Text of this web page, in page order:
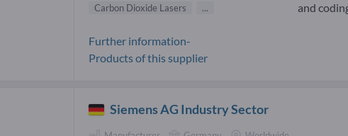
Carbon Dioxide Lasers
...
and
Further information-
Products of this supplier
Siemens AG Industry Sector